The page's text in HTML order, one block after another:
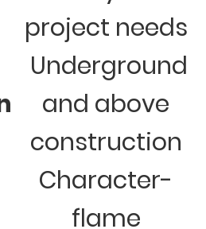
project needs
Underground
and above
construction
Character-
flame